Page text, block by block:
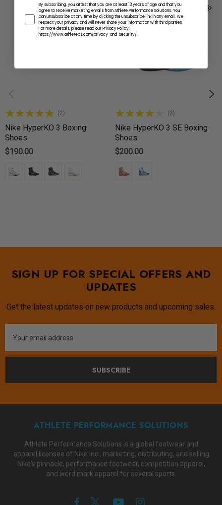
(2)
Nike HyperKO 3 Boxing
Shoes
$190.00
(3)
Nike HyperKO 3 SE Boxing
Shoes
$200.00
SIGN UP FOR SPECIAL OFFERS AND
UPDATES
Get the latest updates on new products and upcoming sales.
Address
SUBSCRIBE
ATHLETE PERFORMANCE SOLUTIONS
Athlete Performance Solutions is a global footwear and
apparel licensee of Nike Inc., marketing, distributing, and selling
Nike's pinnacle, performance footwear, competition apparel,
and word mark apparel for several sports.
By subscribing, you attest that you are at least 13 years of age and that you
agree to receive marketing emails from Athlete Performance Solutions. You
can unsubscribe at any time by clicking the unsubscribe link in any email. We
respect your privacy and will never share your information with third parties.
For more details, please read our Privacy Policy:
https://www.athleteps.com/privacy-and-security/.